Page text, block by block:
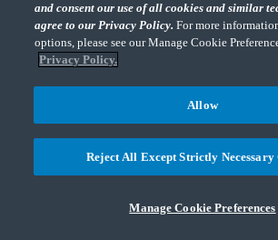
About
Offices
Do Not Sell or Share My
and consent our use of all cookies and similar
agree to our Privacy Policy.For more
options, please see our Manage Cookie
Privacy Policy.
Manage Cookie Preferences
Reject All Except Strictly Necessary
Allow